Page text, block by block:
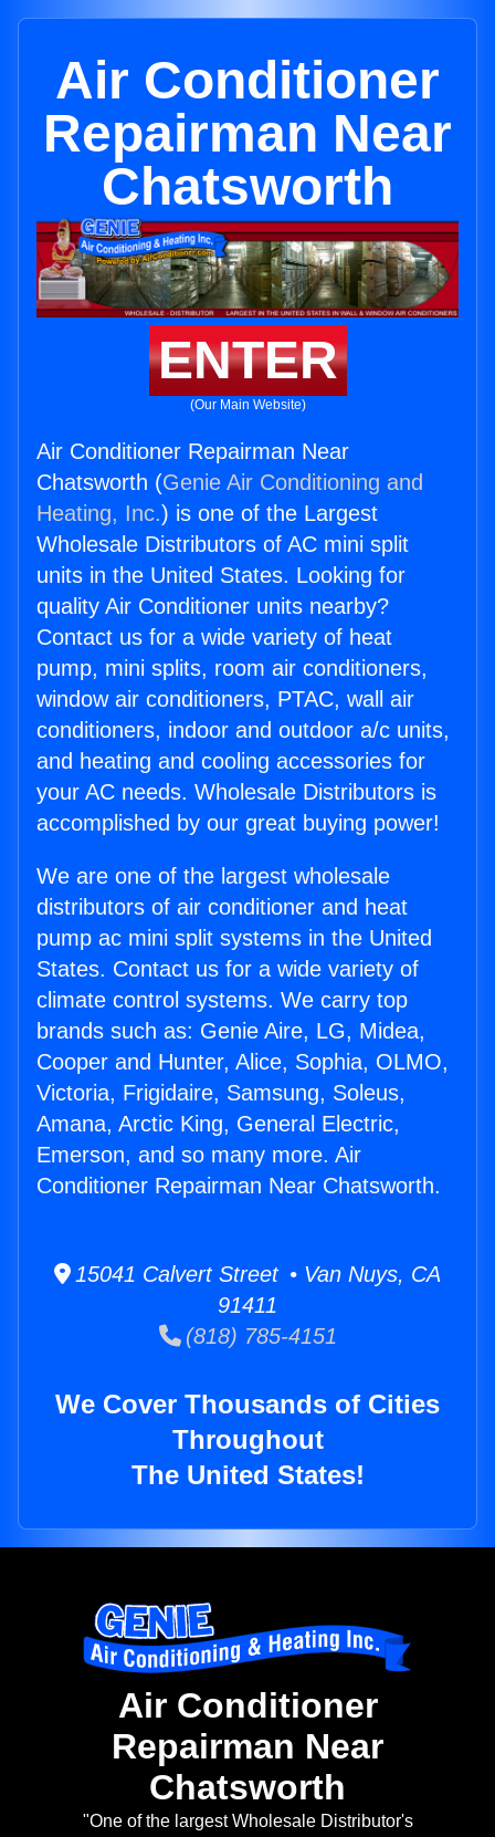
Air Conditioner
Repairman Near
Chatsworth
ENTER
(Our Main Website)
Air Conditioner Repairman Near
Chatsworth (Genie Air Conditioning and
Heating, Inc.) is one of the Largest
Wholesale Distributors of AC mini split
units in the United States. Looking for
quality Air Conditioner units nearby?
Contact us for a wide variety of heat
pump, mini splits, room air conditioners,
window air conditioners, PTAC, wall air
conditioners, indoor and outdoor a/c units,
and heating and cooling accessories for
your AC needs. Wholesale Distributors is
accomplished by our great buying power!
We are one of the largest wholesale
distributors of air conditioner and heat
pump ac mini split systems in the United
States. Contact us for a wide variety of
climate control systems. We carry top
brands such as: Genie Aire, LG, Midea,
Cooper and Hunter, Alice, Sophia, OLMO,
Victoria, Frigidaire, Samsung, Soleus,
Amana, Arctic King, General Electric,
Emerson, and so many more. Air
Conditioner Repairman Near Chatsworth.
15041 Calvert Street • Van Nuys, CA
91411
(818) 785-4151
We Cover Thousands of Cities
Throughout
The United States!
Air Conditioner
Repairman Near
Chatsworth
"One of the largest Wholesale Distributor's